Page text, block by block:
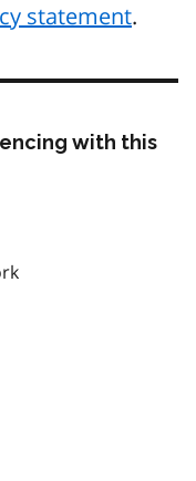
statement.
with this